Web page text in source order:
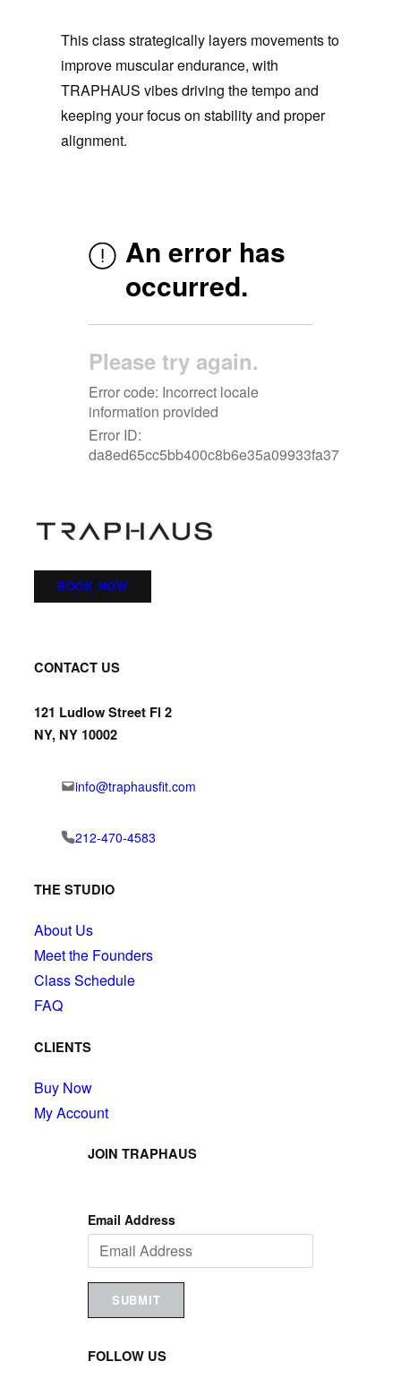
This class strategically layers movements to
improve muscular endurance, with
TRAPHAUS vibes driving the tempo and
keeping your focus on stability and proper
alignment.
BOOK NOW
CONTACT US
121 Ludlow Street Fl 2
NY, NY 10002
info@traphausfit.com
212-470-4583
THE STUDIO
About Us
Meet the Founders
Class Schedule
FAQ
CLIENTS
Buy Now
My Account
JOIN TRAPHAUS
Email Address
SUBMIT
FOLLOW US